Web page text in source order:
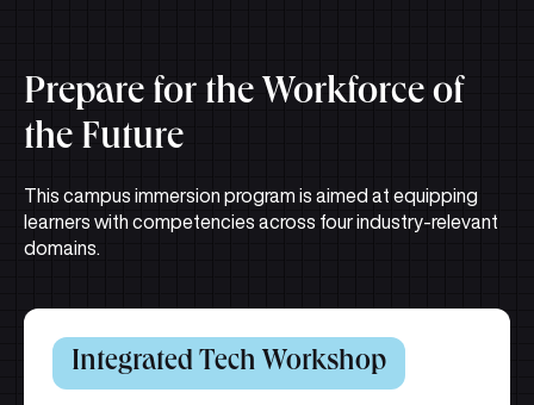
Prepare for the Workforce of
the Future
This campus immersion program is aimed at equipping
learners with competencies across four industry-relevant
domains.
Integrated Tech Workshop